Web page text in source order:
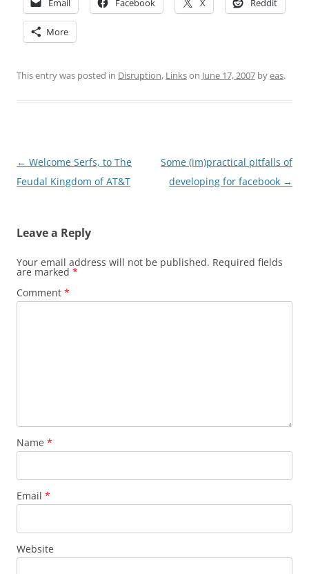
Email Facebook X Reddit
More
This entry was posted in Disruption, Linkson June 17, 2007 byeas.
Post
navigation
← Welcome Serfs, to The
Feudal Kingdom of AT&T
Some (im)practical pitfalls of
developing for facebook →
Leave a Reply
Your email address will not be published. Required fields
are marked *
Comment *
Name *
Email *
Website